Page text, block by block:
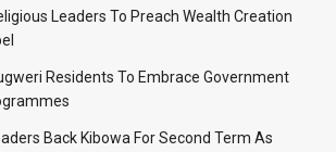
Leaders To Preach Wealth Creation
Residents To Embrace Government
Back Kibowa For Second Term As